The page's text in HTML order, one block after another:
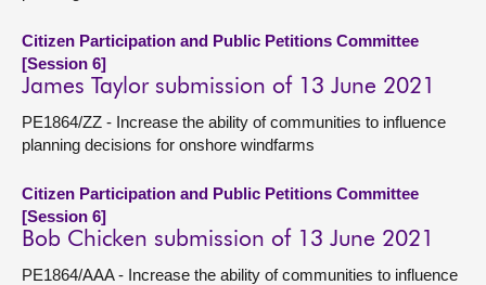
Citizen Participation and Public Petitions Committee
[Session 6]
James Taylor submission of 13 June 2021
PE1864/ZZ - Increase the ability of communities to influence
planning decisions for onshore windfarms
Citizen Participation and Public Petitions Committee
[Session 6]
Bob Chicken submission of 13 June 2021
PE1864/AAA - Increase the ability of communities to influence